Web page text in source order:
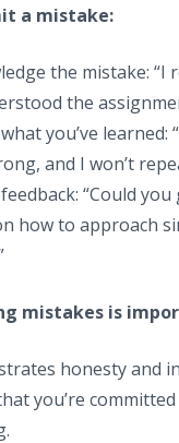
a mistake:
the mistake: “I
the
you’ve learned:
and I won’t
“Could you
how to approach
mistakes is
honesty and
you’re